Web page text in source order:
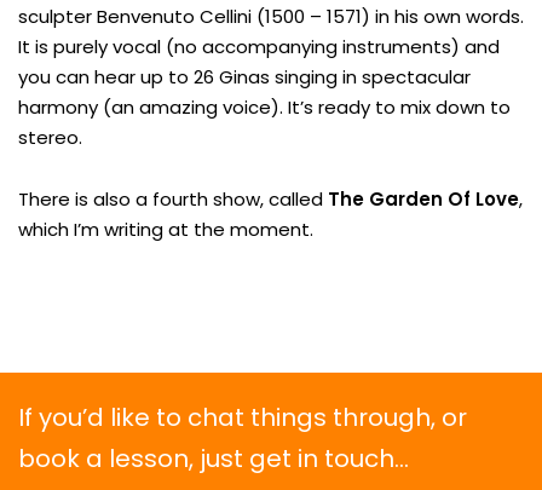
sculpter Benvenuto Cellini (1500 – 1571) in his own words.
It is purely vocal (no accompanying instruments) and
you can hear up to 26 Ginas singing in spectacular
harmony (an amazing voice). It’s ready to mix down to
stereo.
There is also a fourth show, called The Garden Of Love,
which I’m writing at the moment.
If you’d like to chat things through, or
book a lesson, just get in touch…